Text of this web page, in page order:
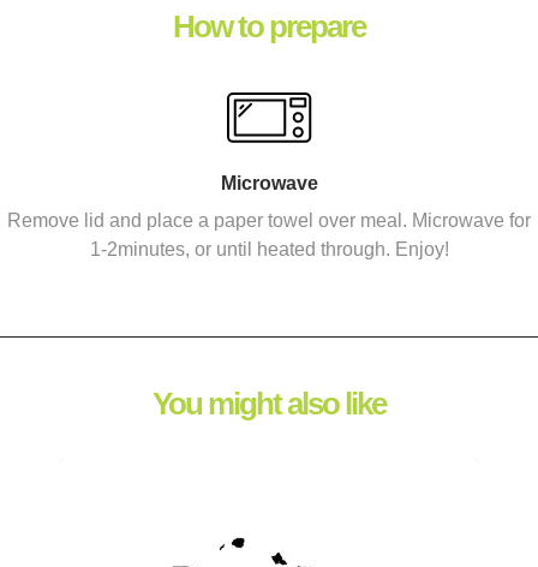
How to prepare
Microwave
Remove lid and place a paper towel over meal. Microwave for
1-2minutes, or until heated through. Enjoy!
You might also like